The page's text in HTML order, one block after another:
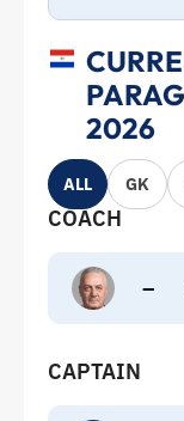
2026
ALL GK
COACH
–
CAPTAIN